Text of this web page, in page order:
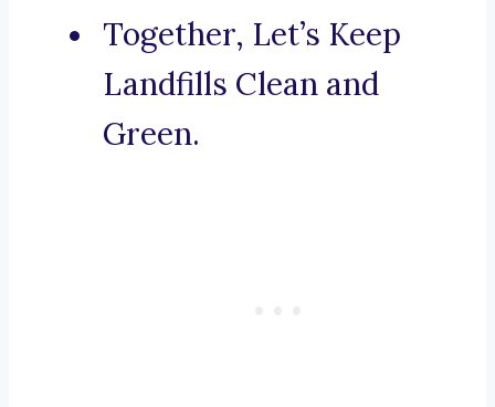
Together, Let’s Keep
Landfills Clean and
Green.